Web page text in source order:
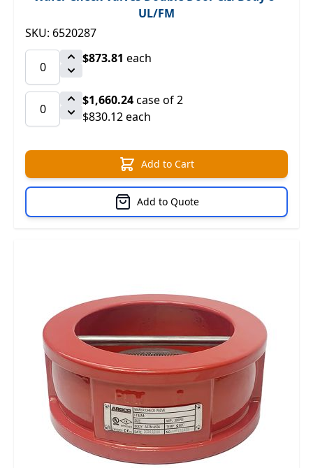
UL/FM
SKU: 6520287
$873.81 each
$1,660.24case of 2
$830.12 each
Add to Cart
Add to Quote